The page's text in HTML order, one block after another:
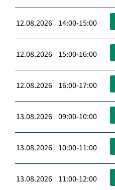
12.08.2026 14:00-15:00
12.08.2026 15:00-16:00
12.08.2026 16:00-17:00
13.08.2026 09:00-10:00
13.08.2026 10:00-11:00
13.08.2026 11:00-12:00